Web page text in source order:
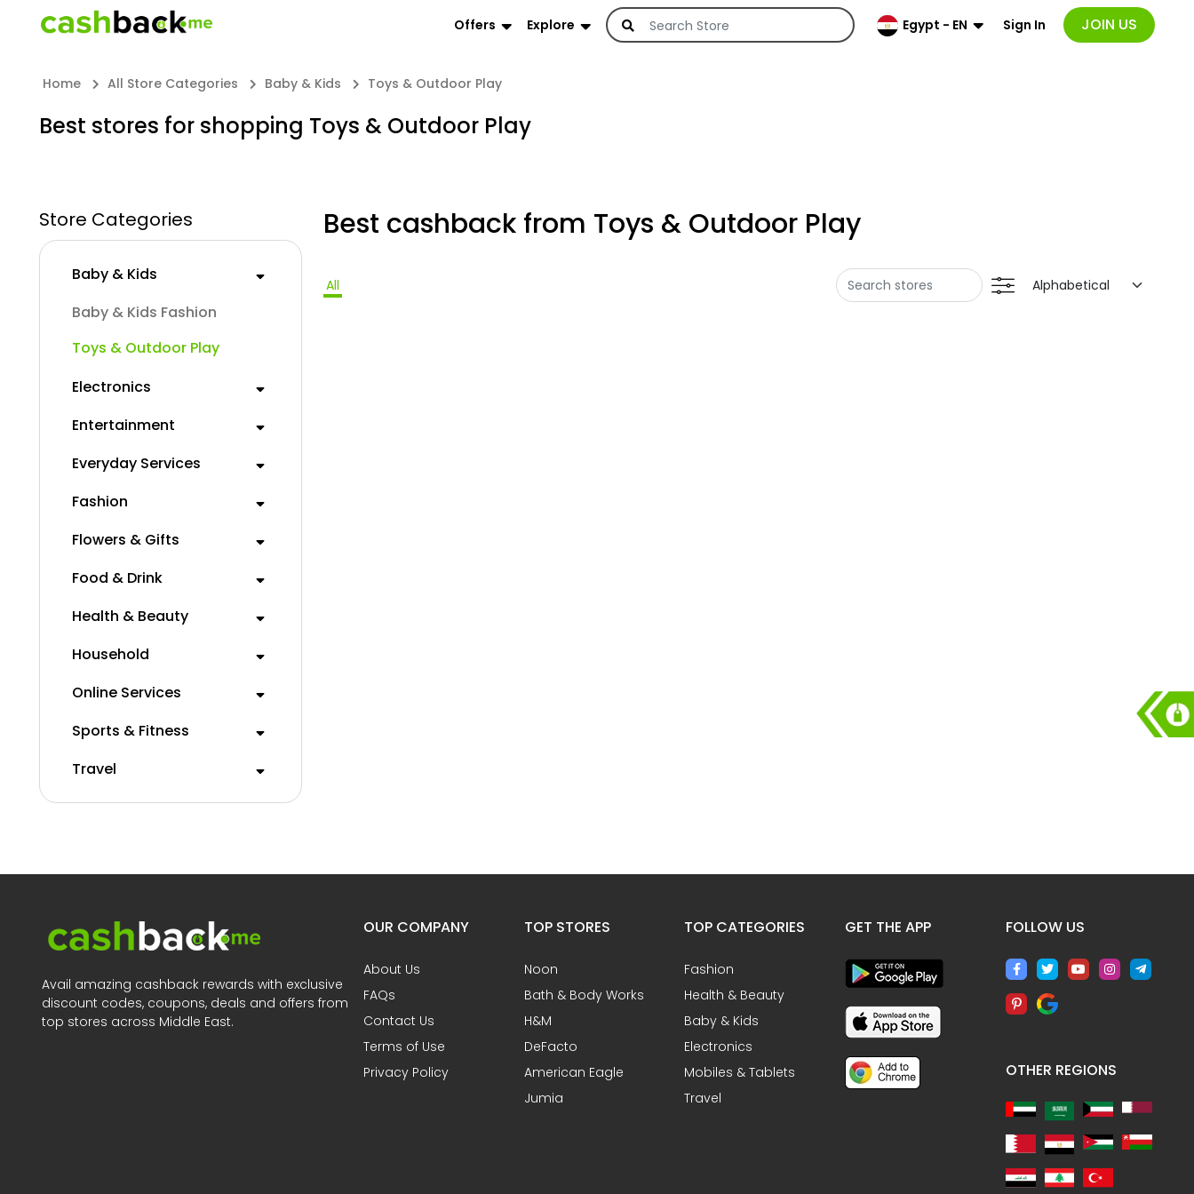
Offers Explore Egypt - EN Sign In JOIN US
Home All Store Categories Baby & Kids Toys & Outdoor Play
Best stores for shopping Toys & Outdoor Play
Store Categories
Baby & Kids
Baby & Kids Fashion
Toys & Outdoor Play
Electronics
Entertainment
Everyday Services
Fashion
Flowers & Gifts
Food & Drink
Health & Beauty
Household
Online Services
Sports & Fitness
Travel
Best cashback from Toys & Outdoor Play
All
Avail amazing cashback rewards with exclusive
discount codes, coupons, deals and offers from
top stores across Middle East.
OUR COMPANY
About Us
FAQs
Contact Us
Terms of Use
Privacy Policy
TOP STORES
Noon
Bath & Body Works
H&M
DeFacto
American Eagle
Jumia
TOP CATEGORIES
Fashion
Health & Beauty
Baby & Kids
Electronics
Mobiles & Tablets
Travel
GET THE APP FOLLOW US
OTHER REGIONS